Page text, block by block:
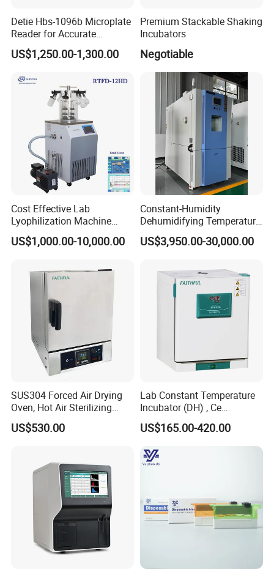
Detie Hbs-1096b Microplate
Reader for Accurate
Absorbance Measurement
and Analysis
US$1,250.00-1,300.00
Premium Stackable Shaking
Incubators
Negotiable
Cost Effective Lab
Lyophilization Machine
/Freeze Dryer with Manifold
US$1,000.00-10,000.00
Constant-Humidity
Dehumidifying Temperature
Humidity Test Chamber for
New Product Development
US$3,950.00-30,000.00
SUS304 Forced Air Drying
Oven, Hot Air Sterilizing
Drying Oven
US$530.00
Lab Constant Temperature
Incubator (DH) , Ce
Incubator
US$165.00-420.00